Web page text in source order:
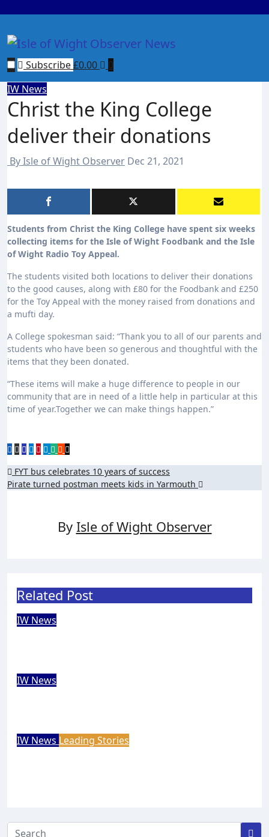
content
Subscribe£0.00
IW News
Christ the King College
deliver their donations
By Isle of Wight Observer Dec 21, 2021
Students from Christ the King College have spent six weeks
collecting items for the Isle of Wight Foodbank and the Isle
of Wight Radio Toy Appeal.
The students visited both locations to deliver their donations
to the good causes, along with £80 for the Foodbank and £250
for the Toy Appeal with the money raised from donations and
a mufti day.
A College spokesman said: “Thank you to all of our parents and
students who have been so generous and thoughtful with the
items that they been donated.
“These items will make a huge difference to people in our
community that are in need of a little help in particular at this
time of year.Together we can make things happen.”
Post
navigation
FYT bus celebrates 10 years of success
Pirate turned postman meets kids in Yarmouth
By Isle of Wight Observer
Related Post
IW News
IW News
IW News Leading Stories